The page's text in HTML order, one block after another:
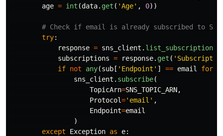
age = int (data. get ( 'Age' , 0))
try:
response = sns_client .
subscriptions = response. get ( '
if not any(sub [ ' Endpoint ' ] == email for
sns_client . subscribe(
TopicArn=SNS_TOPIC_ARN,
Protocol=' email ' ,
Endpoint=email
)
except
Exception as e: